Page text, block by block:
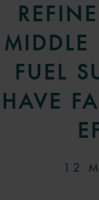
MIDDLE
FUEL
HAVE
12